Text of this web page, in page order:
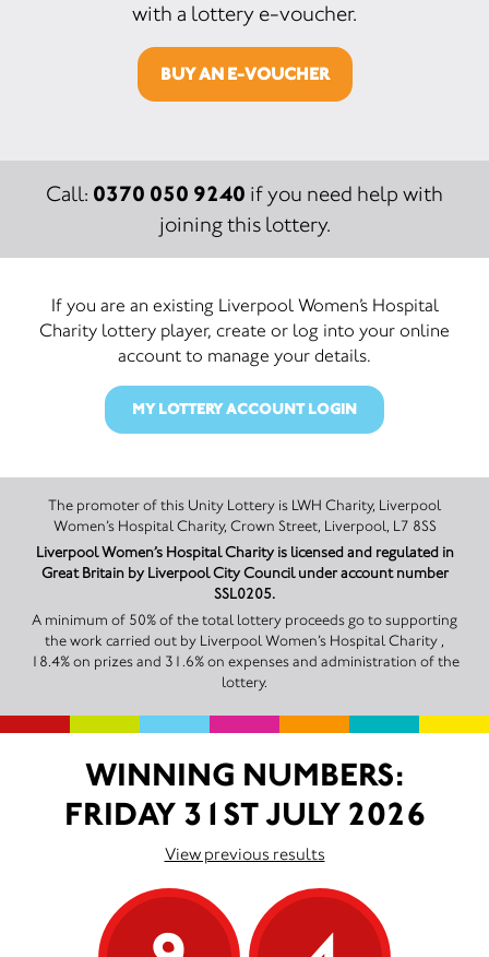
with a lottery e-voucher.
BUY AN E-VOUCHER
Call: 0370 050 9240 if you need help with
joining this lottery.
If you are an existing Liverpool Women’s Hospital
Charity lottery player, create or log into your online
account to manage your details.
MY LOTTERY ACCOUNT LOGIN
The promoter of this Unity Lottery is LWH Charity, Liverpool
Women’s Hospital Charity, Crown Street, Liverpool, L7 8SS
Liverpool Women’s Hospital Charity is licensed and regulated in
Great Britain by Liverpool City Council under account number
SSL0205.
A minimum of 50% of the total lottery proceeds go to supporting
the work carried out by Liverpool Women’s Hospital Charity ,
18.4% on prizes and 31.6% on expenses and administration of the
lottery.
WINNING NUMBERS:
FRIDAY 31ST JULY 2026
View previous results